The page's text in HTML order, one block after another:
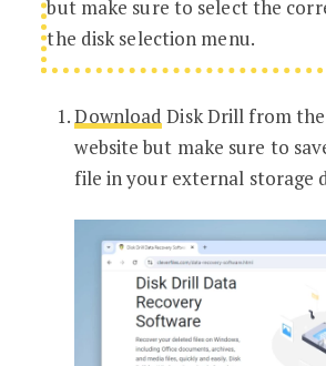
but make sure to select the
the disk selection menu.
Download Disk Drill from
website but make sure to
file in your external storage